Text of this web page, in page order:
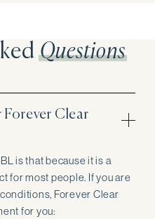
Questions
Clear
is that because it is a
for most people. If you are
Forever Clear
for you: